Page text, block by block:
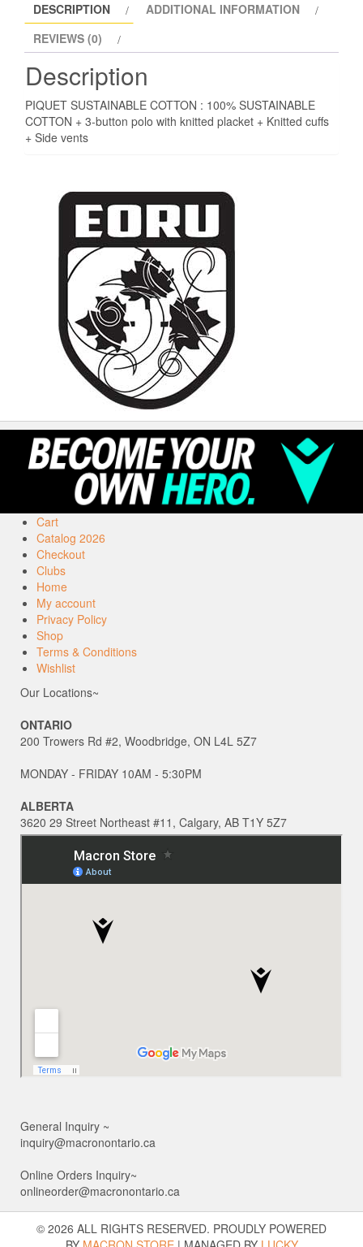
DESCRIPTION
ADDITIONAL INFORMATION
REVIEWS (0)
Description
PIQUET SUSTAINABLE COTTON : 100% SUSTAINABLE
COTTON + 3-button polo with knitted placket + Knitted cuffs
+ Side vents
Cart
Catalog 2026
Checkout
Clubs
Home
My account
Privacy Policy
Shop
Terms & Conditions
Wishlist
Our Locations~
ONTARIO
200 Trowers Rd #2, Woodbridge, ON L4L 5Z7
MONDAY - FRIDAY 10AM - 5:30PM
ALBERTA
3620 29 Street Northeast #11, Calgary, AB T1Y 5Z7
General Inquiry ~
inquiry@macronontario.ca
Online Orders Inquiry~
onlineorder@macronontario.ca
© 2026 ALL RIGHTS RESERVED. PROUDLY POWERED